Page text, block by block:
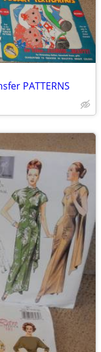
PATTERNS